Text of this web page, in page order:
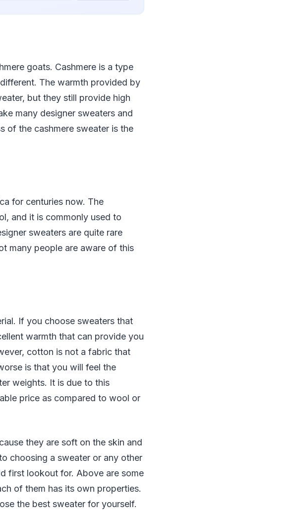
goats. Cashmere is a type
The warmth provided by
but they still provide high
many designer sweaters and
of the cashmere sweater is the
for centuries now. The
and it is commonly used to
sweaters are quite rare
many people are aware of this
If you choose sweaters that
warmth that can provide you
cotton is not a fabric that
is that you will feel the
weights. It is due to this
price as compared to wool or
they are soft on the skin and
choosing a sweater or any other
first lookout for. Above are some
of them has its own properties.
the best sweater for yourself.